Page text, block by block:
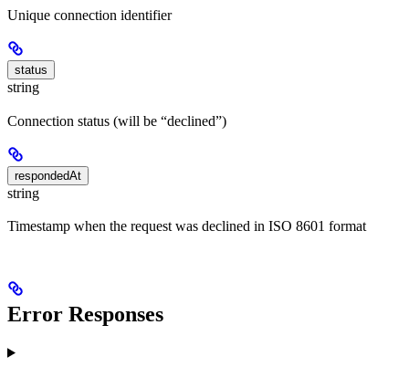
Unique connection identifier
status
string
Connection status (will be “declined”)
respondedAt
string
Timestamp when the request was declined in ISO 8601 format
Error Responses